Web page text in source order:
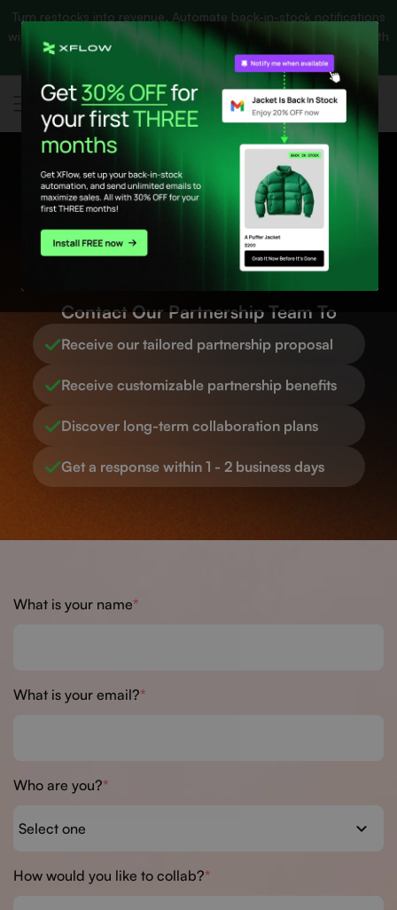
to content
Turn restocks into revenue. Automate back-in-stock notifications
with UNLIMITED emails and
get 30% OFF your first 3 months
with
Get app NOW! 🚀
Tech Partner
Program
Contact Our Partnership Team To
Receive our tailored partnership proposal
Receive customizable partnership benefits
Discover long-term collaboration plans
Get a response within 1 - 2 business days
What is your name
What is your email?
Who are you?
How would you like to collab?
Banner